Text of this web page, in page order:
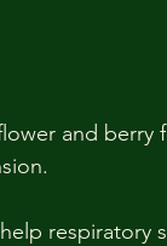
and berry
respiratory